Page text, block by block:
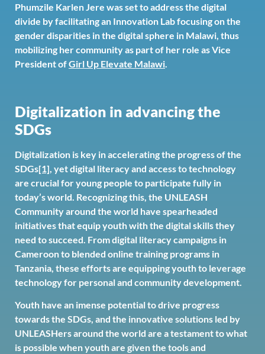
Phumzile Karlen Jere was set to address the digital
divide by facilitating an Innovation Lab focusing on the
gender disparities in the digital sphere in Malawi, thus
mobilizing her community as part of her role as Vice
President ofGirl Up Elevate Malawi.
Digitalization in advancing the
SDGs
Digitalization is key in accelerating the progress of the
SDGs[1] , yet digital literacy and access to technology
are crucial for young people to participate fully in
today’s world. Recognizing this, the UNLEASH
Community around the world have spearheaded
initiatives that equip youth with the digital skills they
need to succeed. From digital literacy campaigns in
Cameroon to blended online training programs in
Tanzania, these efforts are equipping youth to leverage
technology for personal and community development.
Youth have an imense potential to drive progress
towards the SDGs, and the innovative solutions led by
UNLEASHers around the world are a testament to what
is possible when youth are given the tools and